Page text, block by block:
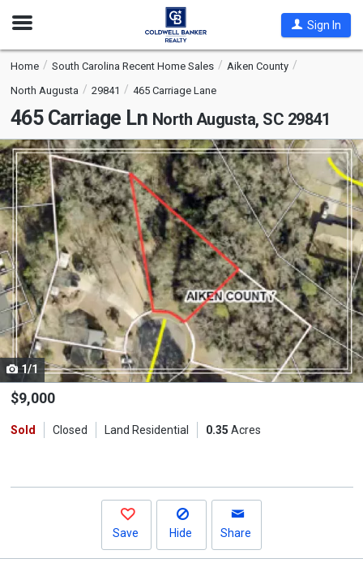
Open
Sign In
Home South Carolina Recent Home Sales
Aiken County
North Augusta
29841 465 Carriage Lane
465 Carriage Ln North Augusta, SC 29841
This
is
a
carousel
with
tiles
that
activate
property
listing
cards.
Use
the
and
1/1
$9,000
Sold Closed Land Residential 0.35 Acres
Save Hide Share